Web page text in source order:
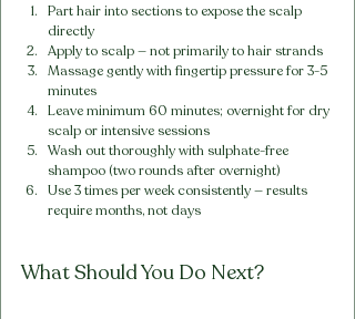
Part hair into sections to expose the scalp
directly
Apply to scalp — not primarily to hair strands
Massage gently with fingertip pressure for 3-5
minutes
Leave minimum 60 minutes; overnight for dry
scalp or intensive sessions
Wash out thoroughly with sulphate-free
shampoo (two rounds after overnight)
Use 3 times per week consistently — results
require months, not days
What Should You Do Next?